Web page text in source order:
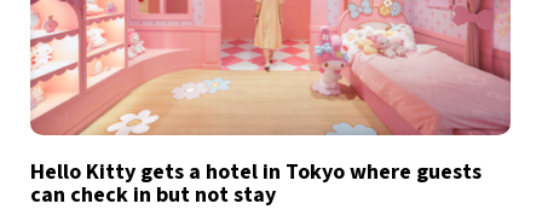
Hello Kitty gets a hotel in Tokyo where guests
can check in but not stay